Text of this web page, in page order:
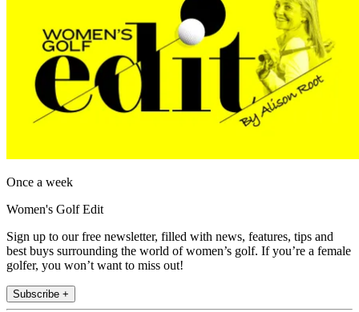
Once a week
Women's Golf Edit
Sign up to our free newsletter, filled with news, features, tips and
best buys surrounding the world of women’s golf. If you’re a female
golfer, you won’t want to miss out!
Subscribe +